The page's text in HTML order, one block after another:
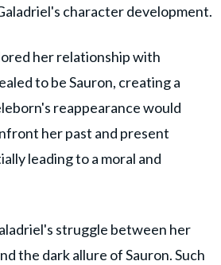
character development.
her relationship with
to be Sauron, creating a
reappearance would
her past and present
leading to a moral and
struggle between her
the dark allure of Sauron. Such